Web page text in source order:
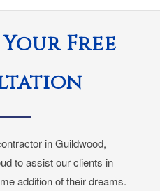
Free
in Guildwood,
to assist our clients in
addition of their dreams.